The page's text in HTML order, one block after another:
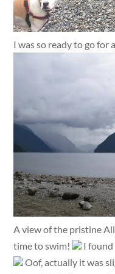
I was so ready to go for
A view of the pristine
time to swim!
I found
Oof, actually it was